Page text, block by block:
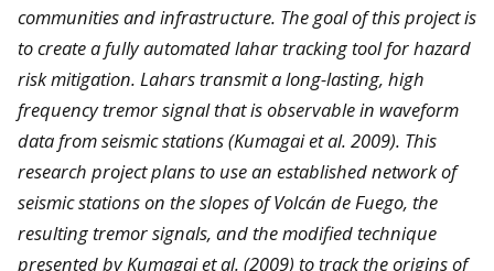
communities and infrastructure. The goal of this project is
to create a fully automated lahar tracking tool for hazard
risk mitigation. Lahars transmit a long-lasting, high
frequency tremor signal that is observable in waveform
data from seismic stations (Kumagai et al. 2009). This
research project plans to use an established network of
seismic stations on the slopes of Volcán de Fuego, the
resulting tremor signals, and the modified technique
presented by Kumagai et al. (2009) to track the origins of